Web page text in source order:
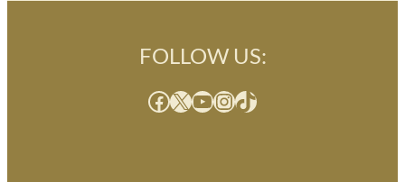
FOLLOW US:
Facebook X YouTube InstagramTikTok